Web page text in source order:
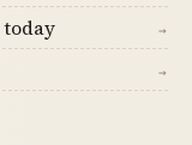
→
→